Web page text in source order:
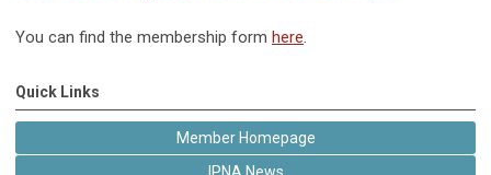
You can find the membership form here.
Quick Links
Member Homepage